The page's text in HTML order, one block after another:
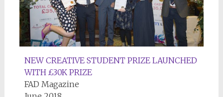
NEW CREATIVE STUDENT PRIZE LAUNCHED
WITH £30K PRIZE
FAD Magazine